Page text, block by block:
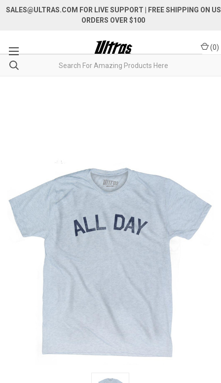
SALES@ULTRAS.COM FOR LIVE SUPPORT
| FREE SHIPPING ON US
ORDERS OVER $100
(0)